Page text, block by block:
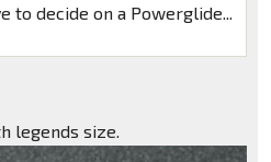
to decide on a Powerglide...
legends size.